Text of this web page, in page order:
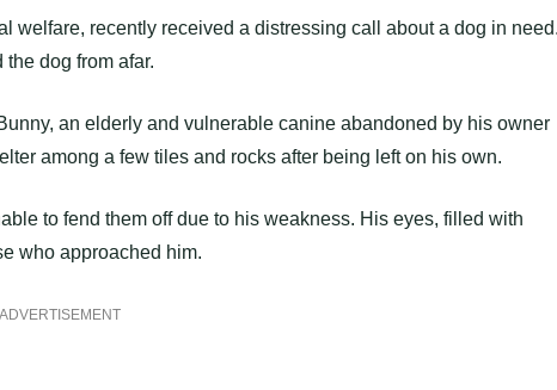
welfare, recently received a distressing call about a dog in
dog from afar.
an elderly and vulnerable canine abandoned by his owner
among a few tiles and rocks after being left on his own.
to fend them off due to his weakness. His eyes, filled with
who approached him.
ADVERTISEMENT